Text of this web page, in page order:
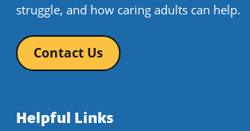
struggle, and how caring adults can help.
Contact Us
Helpful Links